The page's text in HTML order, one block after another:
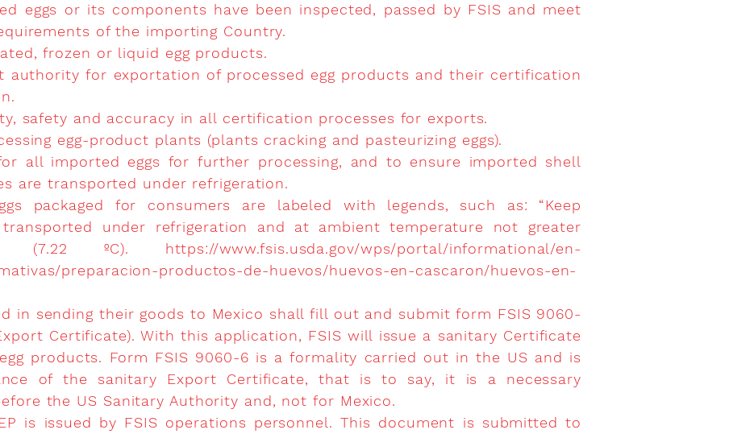
eggs or its components have been inspected, passed by FSIS and meet
of the importing Country.
frozen or liquid egg products.
authority for exportation of processed egg products and their certification
safety and accuracy in all certification processes for exports.
egg-product plants (plants cracking and pasteurizing eggs).
all imported eggs for further processing, and to ensure imported shell
are transported under refrigeration.
packaged for consumers are labeled with legends, such as: “Keep
transported under refrigeration and at ambient temperature not greater
(7.22 ºC). https://www.fsis.usda.gov/wps/portal/informational/en-
preparacion-productos-de-huevos/huevos-en-cascaron/huevos-en-
in sending their goods to Mexico shall fill out and submit form FSIS 9060-
Certificate). With this application, FSIS will issue a sanitary Certificate
products. Form FSIS 9060-6 is a formality carried out in the US and is
of the sanitary Export Certificate, that is to say, it is a necessary
the US Sanitary Authority and, not for Mexico.
is issued by FSIS operations personnel. This document is submitted to